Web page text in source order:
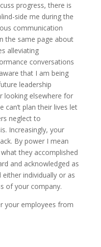
progress, there is
side me during the
communication
the same page about
alleviating
conversations
that I am being
leadership
looking elsewhere for
can’t plan their lives let
neglect to
Increasingly, your
By power I mean
they accomplished
and acknowledged as
individually or as
of your company.
your employees from